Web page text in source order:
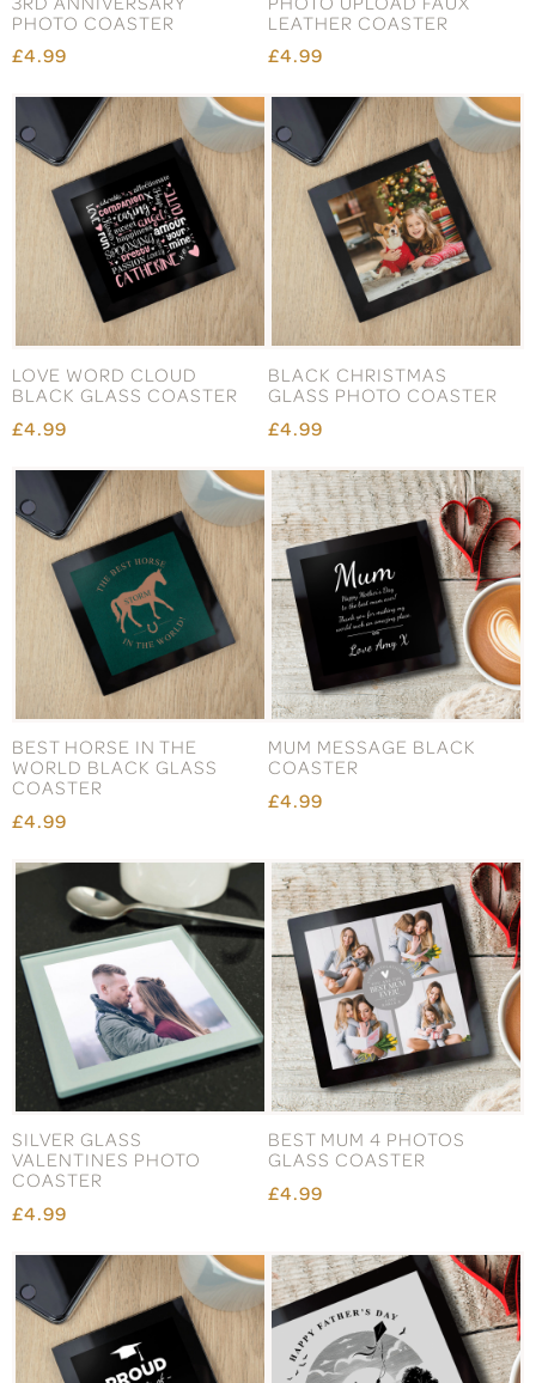
PHOTO COASTER
£4.99
LEATHER COASTER
£4.99
LOVE WORD CLOUD
BLACK GLASS COASTER
£4.99
BLACK CHRISTMAS
GLASS PHOTO COASTER
£4.99
BEST HORSE IN THE
WORLD BLACK GLASS
COASTER
£4.99
MUM MESSAGE BLACK
COASTER
£4.99
SILVER GLASS
VALENTINES PHOTO
COASTER
£4.99
BEST MUM 4 PHOTOS
GLASS COASTER
£4.99